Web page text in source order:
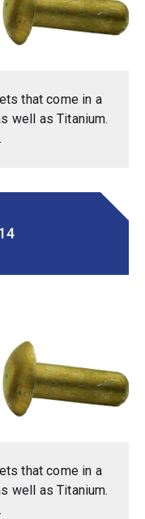
that come in a
well as Titanium.
that come in a
well as Titanium.